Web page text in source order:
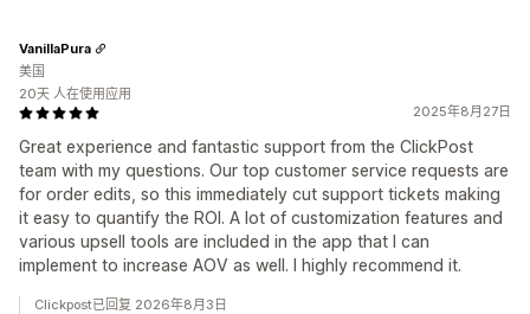
2025年8月27日
Great experience and fantastic support from the ClickPost
team with my questions. Our top customer service requests are
for order edits, so this immediately cut support tickets making
it easy to quantify the ROI. A lot of customization features and
various upsell tools are included in the app that I can
implement to increase AOV as well. I highly recommend it.
VanillaPura
美国
20天 人在使用应用
Clickpost已回复 2026年8月3日